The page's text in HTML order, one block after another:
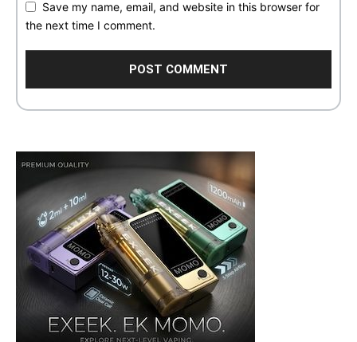
Save my name, email, and website in this browser for
the next time I comment.